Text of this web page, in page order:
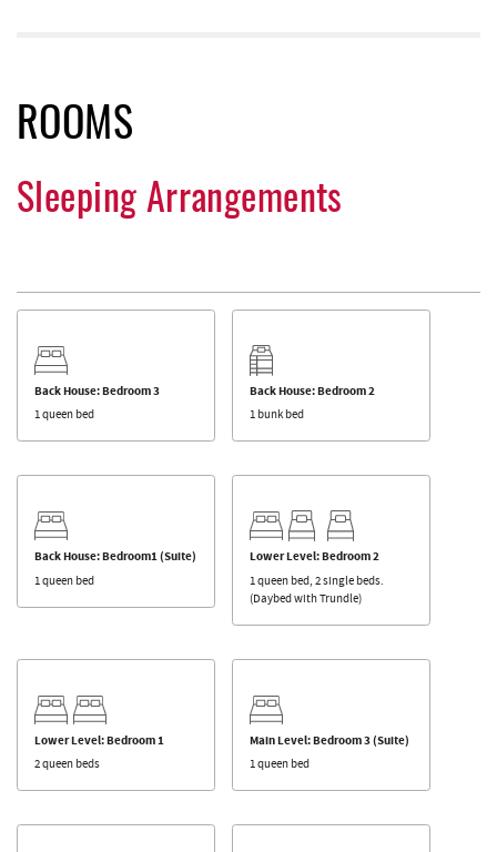
ROOMS
Sleeping Arrangements
Back House: Bedroom 3
1 queen bed
Back House: Bedroom 2
1 bunk bed
Back House: Bedroom1 (Suite)
1 queen bed
Lower Level: Bedroom 2
1 queen bed, 2 single beds.
(Daybed with Trundle)
Lower Level: Bedroom 1
2 queen beds
Main Level: Bedroom 3 (Suite)
1 queen bed